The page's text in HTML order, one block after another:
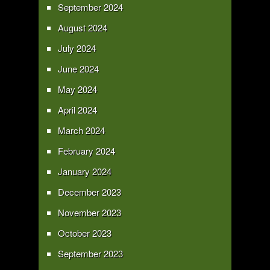
September 2024
August 2024
July 2024
June 2024
May 2024
April 2024
March 2024
February 2024
January 2024
December 2023
November 2023
October 2023
September 2023